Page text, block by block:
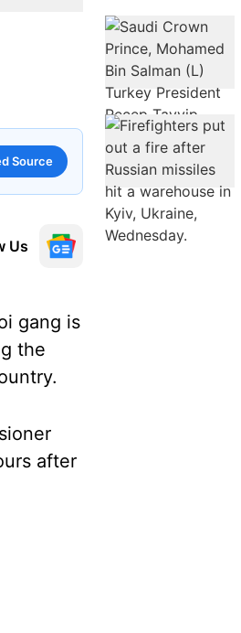
Source
Us
gang is
the
after